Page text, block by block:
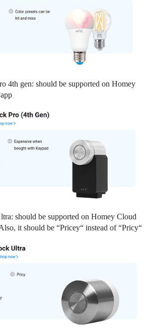
4th gen: should be supported on Homey
should be supported on Homey Cloud
it should be “Pricey“ instead of “Pricy“